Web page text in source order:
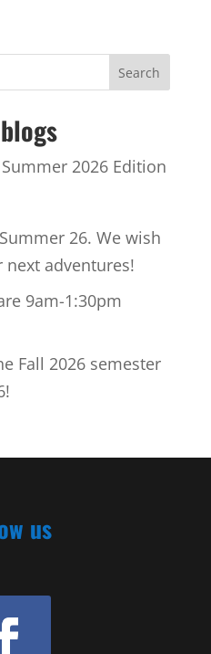
2026 Edition
26. We wish
adventures!
9am-1:30pm
Fall 2026 semester
us